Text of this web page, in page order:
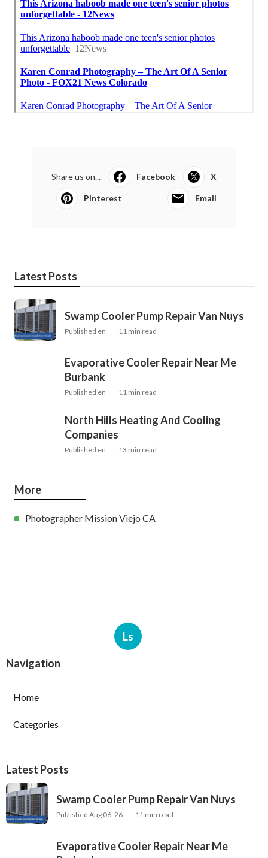
Share us on... Facebook X
Pinterest Email
Latest Posts
Swamp Cooler Pump Repair Van Nuys
Published en 11 min read
Evaporative Cooler Repair Near Me
Burbank
Published en 11 min read
North Hills Heating And Cooling
Companies
Published en 13 min read
More
Photographer Mission Viejo CA
Ls
Navigation
Home
Categories
Latest Posts
Swamp Cooler Pump Repair Van Nuys
Published Aug 06, 26 11 min read
Evaporative Cooler Repair Near Me